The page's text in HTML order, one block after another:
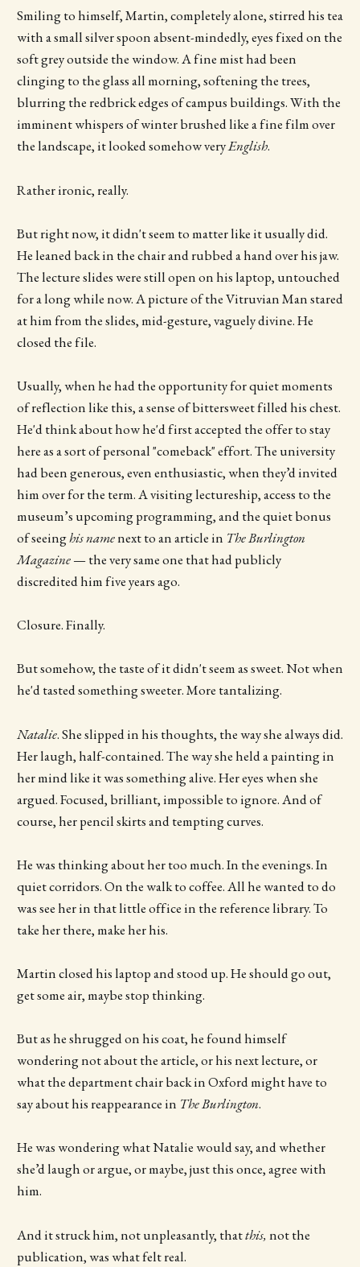
Smiling to himself, Martin, completely alone, stirred his tea
with a small silver spoon absent-mindedly, eyes fixed on the
soft grey outside the window. A fine mist had been
clinging to the glass all morning, softening the trees,
blurring the redbrick edges of campus buildings. With the
imminent whispers of winter brushed like a fine film over
the landscape, it looked somehow veryEnglish.
Rather ironic, really.
But right now, it didn't seem to matter like it usually did.
He leaned back in the chair and rubbed a hand over his jaw.
The lecture slides were still open on his laptop, untouched
for a long while now. A picture of the Vitruvian Man stared
at him from the slides, mid-gesture, vaguely divine. He
closed the file.
Usually, when he had the opportunity for quiet moments
of reflection like this, a sense of bittersweet filled his chest.
He'd think about how he'd first accepted the offer to stay
here as a sort of personal "comeback" effort. The university
had been generous, even enthusiastic, when they’d invited
him over for the term. A visiting lectureship, access to the
museum’s upcoming programming, and the quiet bonus
of seeinghis namenext to an article in The Burlington
Magazine— the very same one that had publicly
discredited him five years ago.
Closure. Finally.
But somehow, the taste of it didn't seem as sweet. Not when
he'd tasted something sweeter. More tantalizing.
Natalie. She slipped in his thoughts, the way she always did.
Her laugh, half-contained. The way she held a painting in
her mind like it was something alive. Her eyes when she
argued. Focused, brilliant, impossible to ignore. And of
course, her pencil skirts and tempting curves.
He was thinking about her too much. In the evenings. In
quiet corridors. On the walk to coffee. All he wanted to do
was see her in that little office in the reference library. To
take her there, make her his.
Martin closed his laptop and stood up. He should go out,
get some air, maybe stop thinking.
But as he shrugged on his coat, he found himself
wondering not about the article, or his next lecture, or
what the department chair back in Oxford might have to
say about his reappearance in The Burlington.
He was wondering what Natalie would say, and whether
she’d laugh or argue, or maybe, just this once, agree with
him.
And it struck him, not unpleasantly, thatthis, not the
publication, was what felt real.